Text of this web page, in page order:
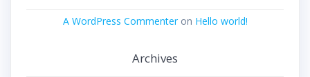
A WordPress Commenteron Hello world!
Archives